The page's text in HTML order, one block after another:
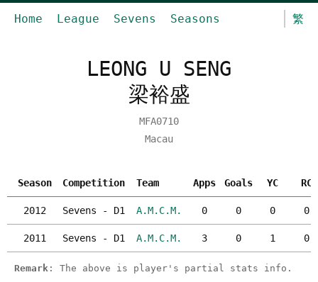
Home League Sevens Seasons 繁
LEONG U SENG
梁裕盛
MFA0710
Macau
Season Competition Team Apps Goals YC RC
2012 Sevens - D1 A.M.C.M. 0 0 0 0
2011 Sevens - D1 A.M.C.M. 3 0 1 0
Remark : The above is player's partial stats info.